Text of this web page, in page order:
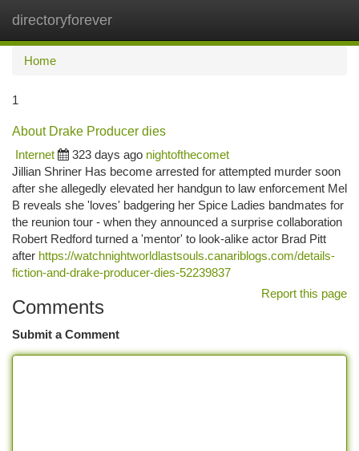
directoryforever
Home
1
About Drake Producer dies
Internet
323 days ago nightofthecomet
Jillian Shriner Has become arrested for attempted murder soon
after she allegedly elevated her handgun to law enforcement Mel
B reveals she 'loves' badgering her Spice Ladies bandmates for
the reunion tour - when they announced a surprise collaboration
Robert Redford turned a 'mentor' to look-alike actor Brad Pitt
after https://watchnightworldlastsouls.canariblogs.com/details-
fiction-and-drake-producer-dies-52239837
Report this page
Comments
Submit a Comment